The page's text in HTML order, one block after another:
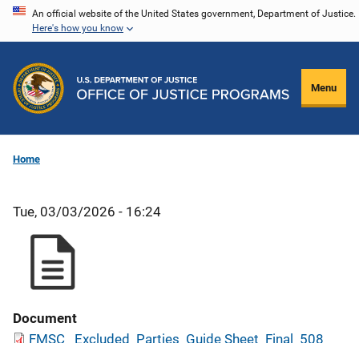
Skip
content
An official website of the United States government, Department of Justice.
Here's how you know
Menu
Home
Tue, 03/03/2026 - 16:24
Document
FMSC_ Excluded_Parties_Guide Sheet_Final_508